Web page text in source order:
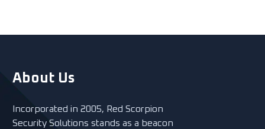
About Us
Incorporated in 2005, Red Scorpion
Security Solutions stands as a beacon